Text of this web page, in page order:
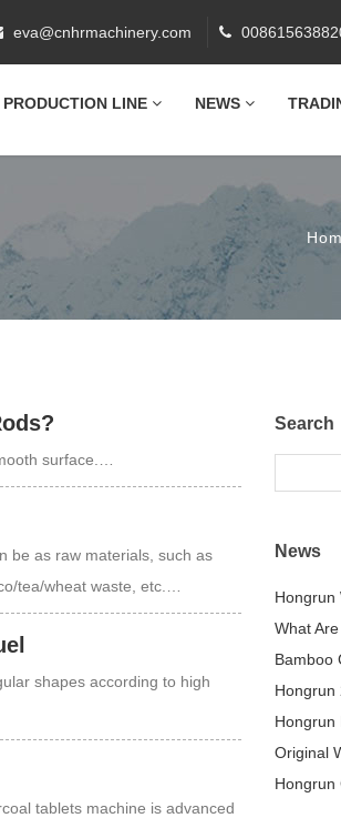
eva@cnhrmachinery.com
PRODUCTION LINE NEWS
surface.…
be as raw materials, such as
tea/wheat waste, etc.…
shapes according to high
tablets machine is advanced
Search
News
Hongrun
What
Bamboo
Hongrun
Hongrun
Original
Hongrun